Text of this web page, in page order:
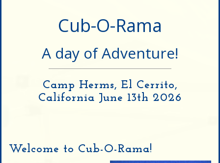
Cub-O-Rama
A day of Adventure!
Camp Herms, El Cerrito,
California June 13th 2026
Welcome to Cub-O-Rama!